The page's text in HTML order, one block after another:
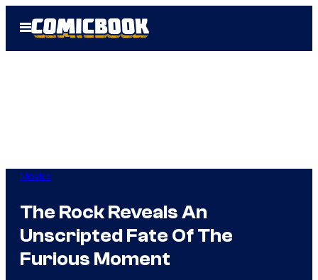
Open
Menu
Movies
The Rock Reveals An
Unscripted Fate Of The
Furious Moment